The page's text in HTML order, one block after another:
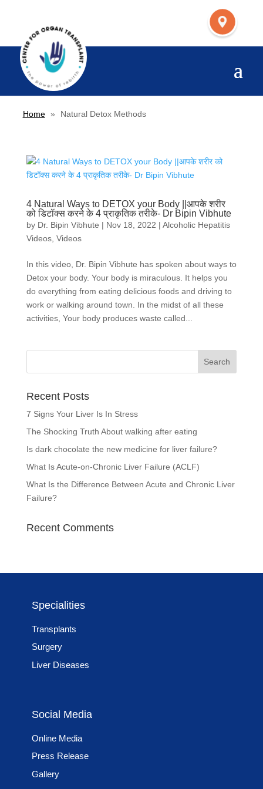
Home » Natural Detox Methods
4 Natural Ways to DETOX your Body ||आपके शरीर
को डिटॉक्स करने के 4 प्राकृतिक तरीके- Dr Bipin Vibhute
by Dr. Bipin Vibhute | Nov 18, 2022 | Alcoholic Hepatitis
Videos, Videos
In this video, Dr. Bipin Vibhute has spoken about ways to
Detox your body. Your body is miraculous. It helps you
do everything from eating delicious foods and driving to
work or walking around town. In the midst of all these
activities, Your body produces waste called...
Recent Posts
7 Signs Your Liver Is In Stress
The Shocking Truth About walking after eating
Is dark chocolate the new medicine for liver failure?
What Is Acute-on-Chronic Liver Failure (ACLF)
What Is the Difference Between Acute and Chronic Liver
Failure?
Recent Comments
Specialities
Transplants
Surgery
Liver Diseases
Social Media
Online Media
Press Release
Gallery